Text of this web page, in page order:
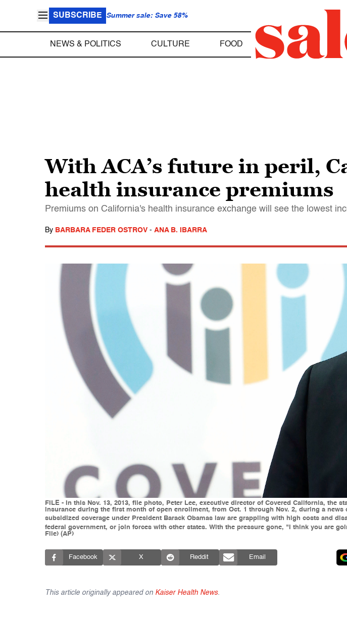
SUBSCRIBE Summer sale: Save 58%
NEWS & POLITICS CULTURE FOOD
With ACA’s future in peril,
health insurance premiums
Premiums on California's health insurance exchange will see the lowest
By BARBARA FEDER OSTROV - ANA B. IBARRA
FILE - In this Nov. 13, 2013, file photo, Peter Lee, executive director of Covered California, the
insurance during the first month of open enrollment, from Oct. 1 through Nov. 2, during a
subsidized coverage under President Barack Obamas law are grappling with high costs and
federal government, or join forces with other states. With the pressure gone, "I think you are
File) (AP)
Facebook X Reddit Email
This article originally appeared on Kaiser Health News.